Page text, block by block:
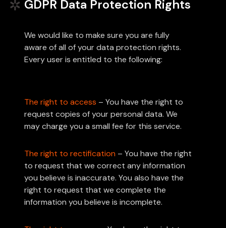
GDPR Data Protection Rights
We would like to make sure you are fully
aware of all of your data protection rights.
Every user is entitled to the following:
The right to access – You have the right to
request copies of your personal data. We
may charge you a small fee for this service.
The right to rectification – You have the right
to request that we correct any information
you believe is inaccurate. You also have the
right to request that we complete the
information you believe is incomplete.